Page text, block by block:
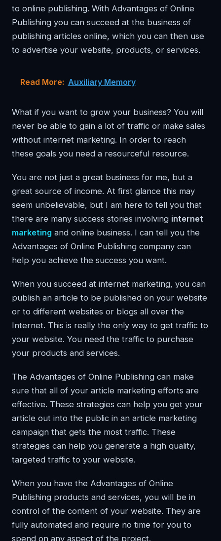
to online publishing. With Advantages of Online
Publishing you can succeed at the business of
publishing articles online, which you can then use
to advertise your website, products, or services.
Read More: Auxiliary Memory
What if you want to grow your business? You will
never be able to gain a lot of traffic or make sales
without internet marketing. In order to reach
these goals you need a resourceful resource.
You are not just a great business for me, but a
great source of income. At first glance this may
seem unbelievable, but I am here to tell you that
there are many success stories involving internet
marketing and online business. I can tell you the
Advantages of Online Publishing company can
help you achieve the success you want.
When you succeed at internet marketing, you can
publish an article to be published on your website
or to different websites or blogs all over the
Internet. This is really the only way to get traffic to
your website. You need the traffic to purchase
your products and services.
The Advantages of Online Publishing can make
sure that all of your article marketing efforts are
effective. These strategies can help you get your
article out into the public in an article marketing
campaign that gets the most traffic. These
strategies can help you generate a high quality,
targeted traffic to your website.
When you have the Advantages of Online
Publishing products and services, you will be in
control of the content of your website. They are
fully automated and require no time for you to
spend on any aspect of the project.